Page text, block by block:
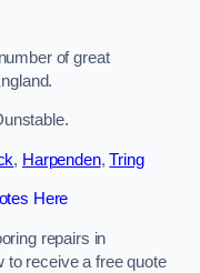
of great
, Harpenden,Tring
Here
repairs in
to receive a free quote